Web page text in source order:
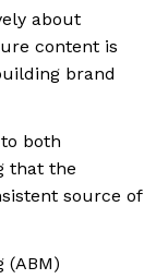
about
content is
brand
both
that the
source of
(ABM)